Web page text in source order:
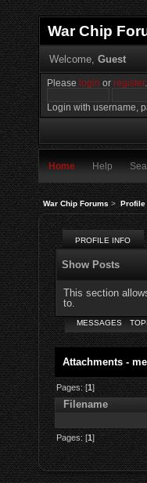
War Chip
Welcome, Guest
Please login orregister.
Login with username,
Home Help
War Chip Forums> Profile
PROFILE INFO
Show Posts
This section
to.
MESSAGES
Attachments -
Pages: [1]
Filename
Pages: [1]